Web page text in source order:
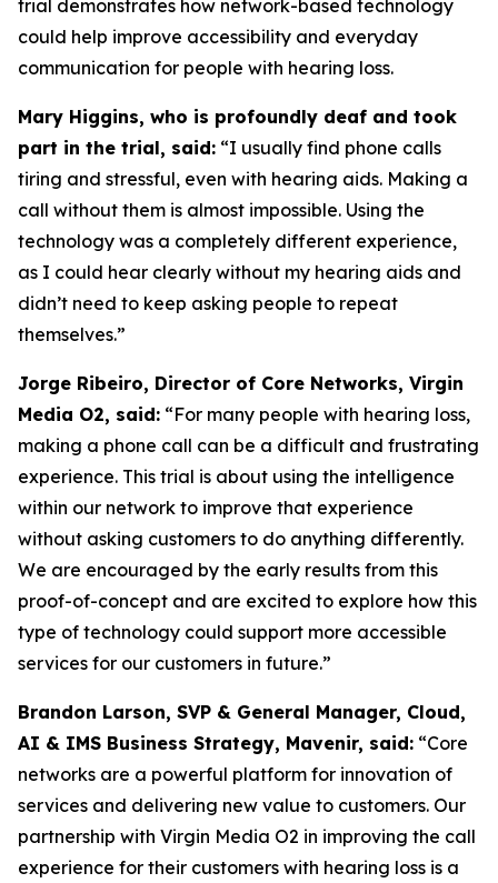
trial demonstrates how network-based technology
could help improve accessibility and everyday
communication for people with hearing loss.
Mary Higgins, who is profoundly deaf and took
part in the trial, said: “I usually find phone calls
tiring and stressful, even with hearing aids. Making a
call without them is almost impossible. Using the
technology was a completely different experience,
as I could hear clearly without my hearing aids and
didn’t need to keep asking people to repeat
themselves.”
Jorge Ribeiro, Director of Core Networks, Virgin
Media O2, said: “For many people with hearing loss,
making a phone call can be a difficult and frustrating
experience. This trial is about using the intelligence
within our network to improve that experience
without asking customers to do anything differently.
We are encouraged by the early results from this
proof-of-concept and are excited to explore how this
type of technology could support more accessible
services for our customers in future.”
Brandon Larson, SVP & General Manager, Cloud,
AI & IMS Business Strategy, Mavenir, said: “Core
networks are a powerful platform for innovation of
services and delivering new value to customers. Our
partnership with Virgin Media O2 in improving the call
experience for their customers with hearing loss is a